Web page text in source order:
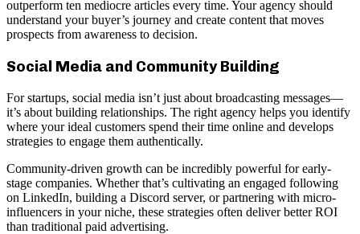
outperform ten mediocre articles every time. Your agency should
understand your buyer’s journey and create content that moves
prospects from awareness to decision.
Social Media and Community Building
For startups, social media isn’t just about broadcasting messages—
it’s about building relationships. The right agency helps you identify
where your ideal customers spend their time online and develops
strategies to engage them authentically.
Community-driven growth can be incredibly powerful for early-
stage companies. Whether that’s cultivating an engaged following
on LinkedIn, building a Discord server, or partnering with micro-
influencers in your niche, these strategies often deliver better ROI
than traditional paid advertising.